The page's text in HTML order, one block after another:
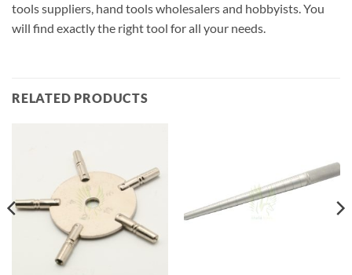
tools suppliers, hand tools wholesalers and hobbyists. You
will find exactly the right tool for all your needs.
RELATED PRODUCTS